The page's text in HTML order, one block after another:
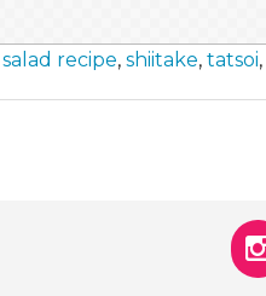
salad recipe, shiitake, tatsoi,